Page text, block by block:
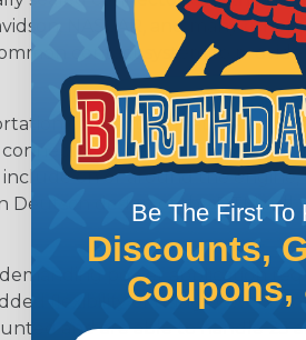
NASCAR, and many
contact system to
connectors feature a
to be used in harsh
on or around the
design of the DTM will
power application
flexibility of using power
and are able to handle 25
Be The First To
Discounts,
Coupons,